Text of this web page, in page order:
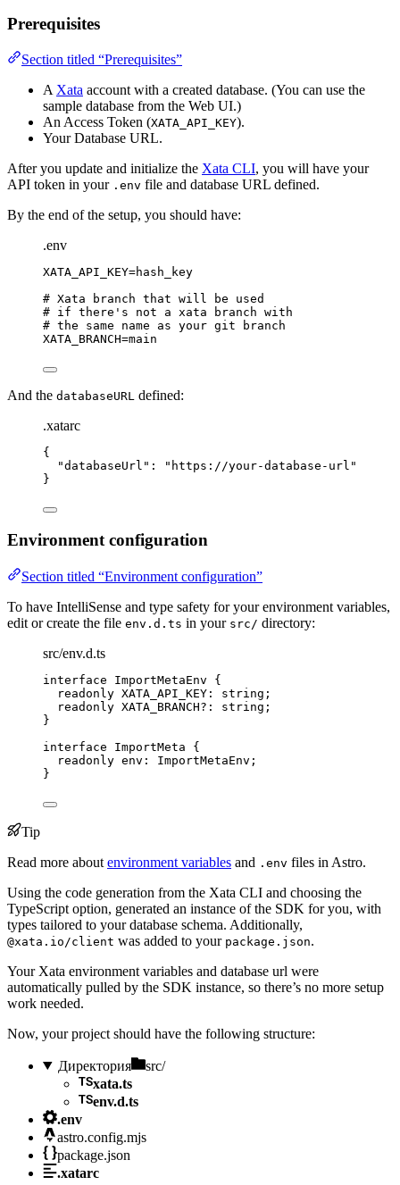
Prerequisites
Section titled “Prerequisites”
AXata account with a created database. (You can use the
sample database from the Web UI.)
An Access Token (XATA_API_KEY).
Your Database URL.
After you update and initialize the Xata CLI, you will have your
API token in your .env file and database URL defined.
By the end of the setup, you should have:
.env
XATA_API_KEY=hash_key
# Xata branch that will be used
# if there's not a xata branch with
# the same name as your git branch
XATA_BRANCH=main
And the databaseURL defined:
.xatarc
{
"databaseUrl " : " https://your-database-url "
}
Environment configuration
Section titled “Environment configuration”
To have IntelliSense and type safety for your environment variables,
edit or create the file env.d.ts in your src/ directory:
src/env.d.ts
interface ImportMetaEnv {
readonly XATA_API_KEY : string ;
readonly XATA_BRANCH?: string ;
}
interface ImportMeta {
readonly env : ImportMetaEnv ;
}
Tip
Read more about environment variables and .env files in Astro.
Using the code generation from the Xata CLI and choosing the
TypeScript option, generated an instance of the SDK for you, with
types tailored to your database schema. Additionally,
@xata.io/client was added to your package.json.
Your Xata environment variables and database url were
automatically pulled by the SDK instance, so there’s no more setup
work needed.
Now, your project should have the following structure:
Директория
src/
xata.ts
env.d.ts
.env
astro.config.mjs
package.json
.xatarc